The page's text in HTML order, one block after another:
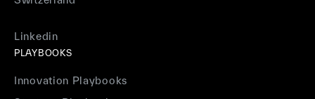
Linkedin
PLAYBOOKS
Innovation Playbooks